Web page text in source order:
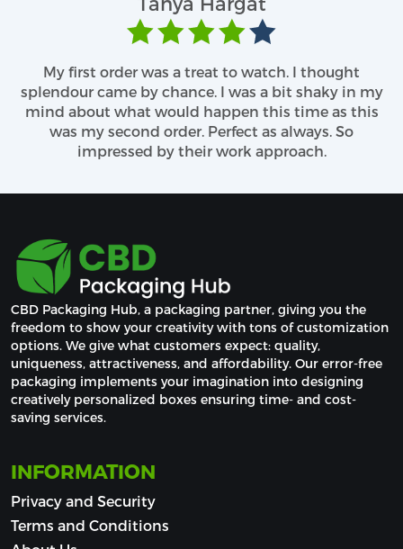
I thought
a bit shaky in my
this time as this
as always. So
approach.
Previously, I had been through
I don’t know what had been the
with companies behind the
delivering my shipment on time.
great. I found them cute
CBD Packaging Hub, a packaging partner, giving you the
freedom to show your creativity with tons of customization
options. We give what customers expect: quality,
uniqueness, attractiveness, and affordability. Our error-free
packaging implements your imagination into designing
creatively personalized boxes ensuring time- and cost-
saving services.
INFORMATION
Privacy and Security
Terms and Conditions